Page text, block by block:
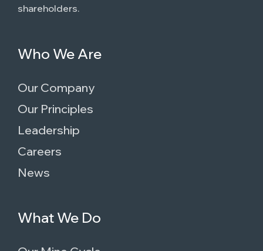
shareholders.
Who We Are
Our Company
Our Principles
Leadership
Careers
News
What We Do